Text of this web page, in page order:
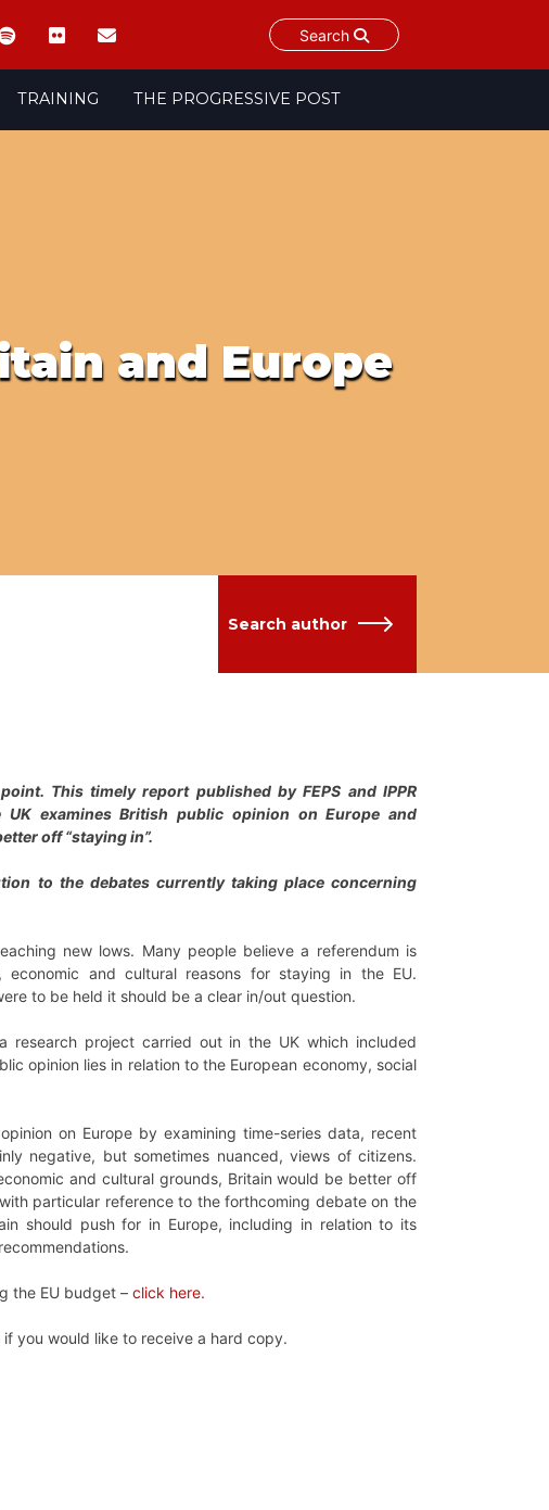
Search
TRAINING THE PROGRESSIVE POST
and Europe
Search author
This timely report published by FEPS and IPPR
examines British public opinion on Europe and
off “staying in”.
to the debates currently taking place concerning
new lows. Many people believe a referendum is
economic and cultural reasons for staying in the EU.
to be held it should be a clear in/out question.
project carried out in the UK which included
opinion lies in relation to the European economy, social
on Europe by examining time-series data, recent
negative, but sometimes nuanced, views of citizens.
and cultural grounds, Britain would be better off
particular reference to the forthcoming debate on the
should push for in Europe, including in relation to its
the EU budget – click here.
you would like to receive a hard copy.